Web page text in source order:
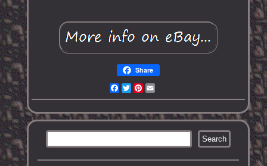
Share
Facebook
TwitterPinterest